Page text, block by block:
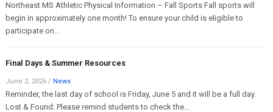
Northeast MS Athletic Physical Information – Fall Sports Fall sports will
begin in approximately one month! To ensure your child is eligible to
participate on...
Final Days & Summer Resources
June 2, 2026 / News
Reminder, the last day of school is Friday, June 5 and it will be a full day.
Lost & Found: Please remind students to check the...